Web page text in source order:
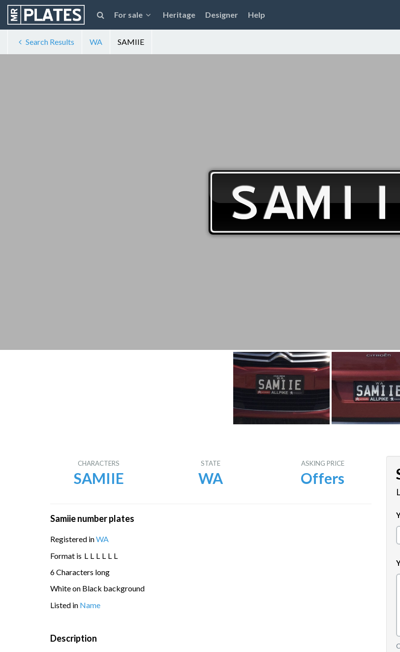
For sale Heritage Designer Help
Search Results WA SAMIIE
CHARACTERS
SAMIIE
STATE
WA
ASKING PRICE
Offers
Samiie number plates
Registered inWA
Format is L L L L L L
6 Characters long
White on Black background
Listed in Name
Description